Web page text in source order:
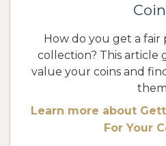
How do you get a fair
collection? This article
value your coins and
Learn more about
For Your